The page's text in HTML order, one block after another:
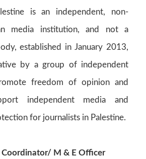
is an independent, non-
media institution, and not a
established in January 2013,
by a group of independent
freedom of opinion and
independent media and
for journalists in Palestine.
Coordinator/ M & E Officer